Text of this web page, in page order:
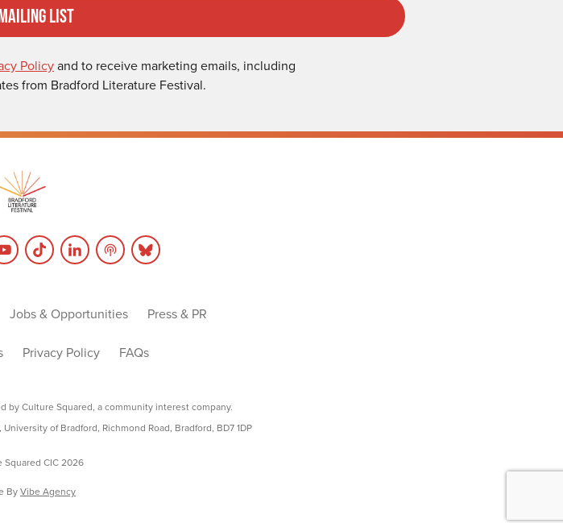
List
Policyand to receive marketing emails, including
from Bradford Literature Festival.
Jobs & Opportunities Press & PR
Privacy Policy FAQs
by Culture Squared, a community interest company.
of Bradford, Richmond Road, Bradford, BD7 1DP
CIC 2026
ByVibe Agency